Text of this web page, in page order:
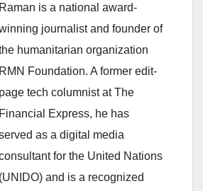
Raman is a national award-
journalist and founder of
humanitarian organization
RMN Foundation. A former edit-
page tech columnist at The
Financial Express, he has
as a digital media
for the United Nations
(UNIDO) and is a recognized